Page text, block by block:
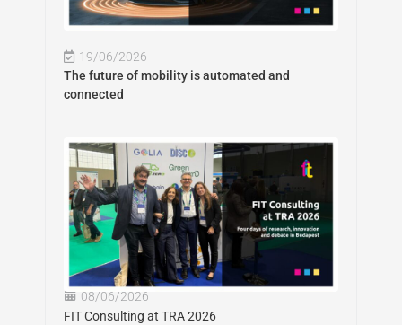
19/06/2026
The future of mobility is automated and
connected
08/06/2026
FIT Consulting at TRA 2026